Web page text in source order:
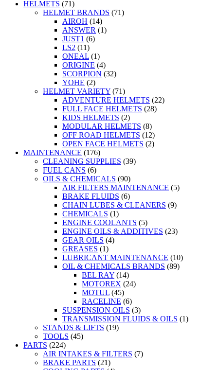
HELMETS (71)
HELMET BRANDS (71)
AIROH (14)
ANSWER (1)
JUST1 (6)
LS2 (11)
ONEAL (1)
ORIGINE (4)
SCORPION (32)
YOHE (2)
HELMET VARIETY (71)
ADVENTURE HELMETS (22)
FULL FACE HELMETS (28)
KIDS HELMETS (2)
MODULAR HELMETS (8)
OFF ROAD HELMETS (12)
OPEN FACE HELMETS (2)
MAINTENANCE (176)
CLEANING SUPPLIES (39)
FUEL CANS (6)
OILS & CHEMICALS (90)
AIR FILTERS MAINTENANCE (5)
BRAKE FLUIDS (6)
CHAIN LUBES & CLEANERS (9)
CHEMICALS (1)
ENGINE COOLANTS (5)
ENGINE OILS & ADDITIVES (23)
GEAR OILS (4)
GREASES (1)
LUBRICANT MAINTENANCE (10)
OIL & CHEMICALS BRANDS (89)
BEL RAY (14)
MOTOREX (24)
MOTUL (45)
RACELINE (6)
SUSPENSION OILS (3)
TRANSMISSION FLUIDS & OILS (1)
STANDS & LIFTS (19)
TOOLS (45)
PARTS (224)
AIR INTAKES & FILTERS (7)
BRAKE PARTS (21)